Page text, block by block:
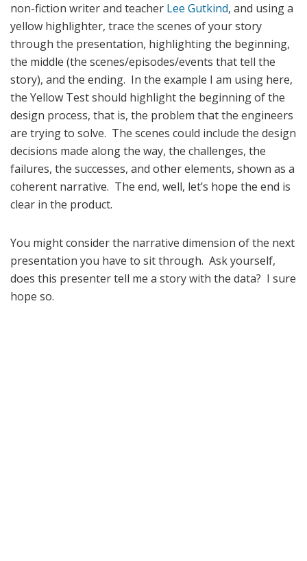
non-fiction writer and teacher Lee Gutkind, and using a
yellow highlighter, trace the scenes of your story
through the presentation, highlighting the beginning,
the middle (the scenes/episodes/events that tell the
story), and the ending. In the example I am using here,
the Yellow Test should highlight the beginning of the
design process, that is, the problem that the engineers
are trying to solve. The scenes could include the design
decisions made along the way, the challenges, the
failures, the successes, and other elements, shown as a
coherent narrative. The end, well, let’s hope the end is
clear in the product.
You might consider the narrative dimension of the next
presentation you have to sit through. Ask yourself,
does this presenter tell me a story with the data? I sure
hope so.